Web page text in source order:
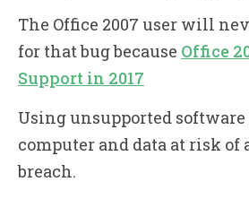
The Office 2007 user will
for that bug because Office
Support in 2017
Using unsupported
computer and data at risk of
breach.